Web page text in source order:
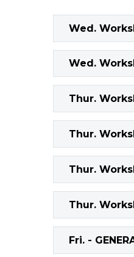
Wed.
Wed.
Thur.
Thur.
Thur.
Thur.
Fri. -